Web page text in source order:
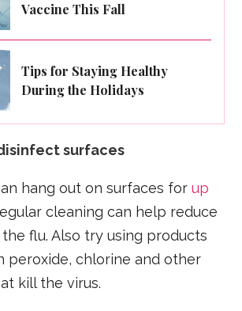
Vaccine This Fall
Tips for Staying Healthy
During the Holidays
surfaces
hang out on surfaces forup
cleaning can help reduce
flu. Also try using products
peroxide, chlorine and other
kill the virus.